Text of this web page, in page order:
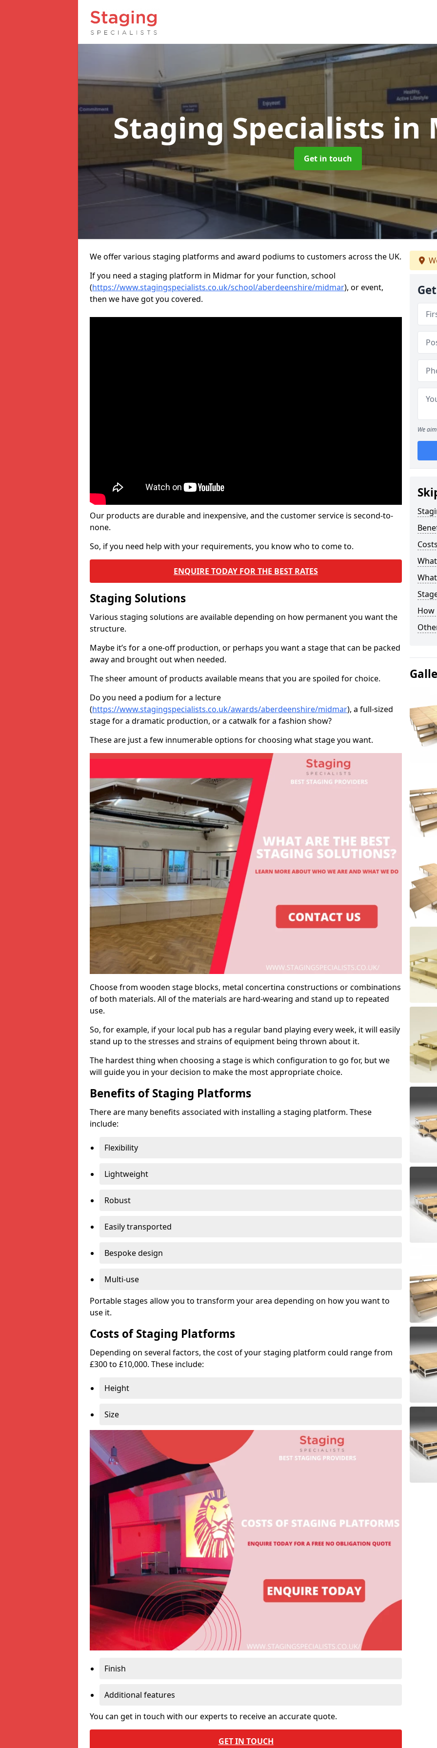
Staging Specialists in
Get in touch
We offer various staging platforms and award podiums to customers across the UK.
If you need a staging platform in Midmar for your function, school
(https://www.stagingspecialists.co.uk/school/aberdeenshire/midmar), or event,
then we have got you covered.
Our products are durable and inexpensive, and the customer service is second-to-
none.
So, if you need help with your requirements, you know who to come to.
ENQUIRE TODAY FOR THE BEST RATES
Staging Solutions
Various staging solutions are available depending on how permanent you want the
structure.
Maybe it’s for a one-off production, or perhaps you want a stage that can be packed
away and brought out when needed.
The sheer amount of products available means that you are spoiled for choice.
Do you need a podium for a lecture
(https://www.stagingspecialists.co.uk/awards/aberdeenshire/midmar), a full-sized
stage for a dramatic production, or a catwalk for a fashion show?
These are just a few innumerable options for choosing what stage you want.
Choose from wooden stage blocks, metal concertina constructions or combinations
of both materials. All of the materials are hard-wearing and stand up to repeated
use.
So, for example, if your local pub has a regular band playing every week, it will easily
stand up to the stresses and strains of equipment being thrown about it.
The hardest thing when choosing a stage is which configuration to go for, but we
will guide you in your decision to make the most appropriate choice.
Benefits of Staging Platforms
There are many benefits associated with installing a staging platform. These
include:
Flexibility
Lightweight
Robust
Easily transported
Bespoke design
Multi-use
Portable stages allow you to transform your area depending on how you want to
use it.
Costs of Staging Platforms
Depending on several factors, the cost of your staging platform could range from
£300 to £10,000. These include:
Height
Size
Finish
Additional features
You can get in touch with our experts to receive an accurate quote.
GET IN TOUCH
We
How